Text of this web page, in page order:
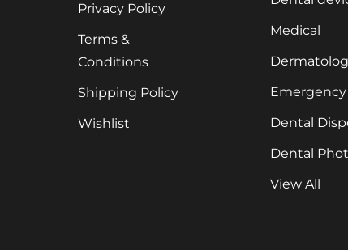
Privacy Policy
Terms &
Conditions
Shipping Policy
Wishlist
Medical
Dental
Dental
View All